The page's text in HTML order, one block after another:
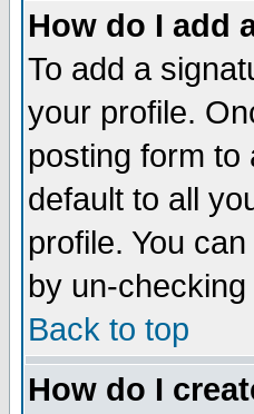
How do I add
To add a
your profile.
posting form to
default to all
profile. You
by un-
Back to top
How do I